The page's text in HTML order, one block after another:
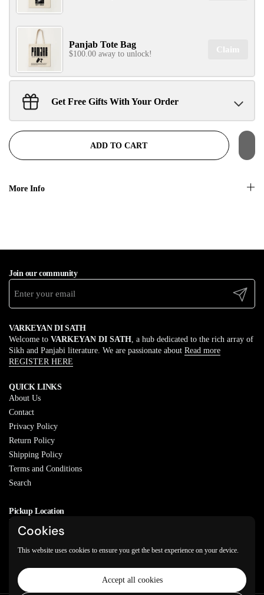
Panjab Tote Bag
$100.00 away to unlock! Claim
Sant Jarnail Singh Ji- Tote Bag Claim
Get Free Gifts With Your Order
ADD TO CART
More Info
Join our community
Submit
VARKEYAN DI SATH
Welcome to VARKEYAN DI SATH , a hub dedicated to the rich array of
Sikh and Panjabi literature. We are passionate about Read more
REGISTER HERE
QUICK LINKS
About Us
Contact
Privacy Policy
Return Policy
Shipping Policy
Terms and Conditions
Search
Pickup Location
20829 77A Ave, Langley, BC
V2Y 0Y5
Email PhoneFacebookInstagramWhatsApp
Cookies
This website uses cookies to ensure you get the best experience on your device.
Accept all cookies